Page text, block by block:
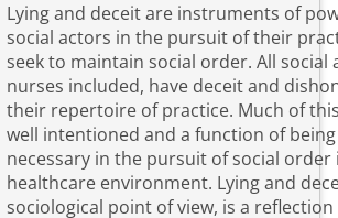
Lying and deceit are instruments of
social actors in the pursuit of their
seek to maintain social order. All social
nurses included, have deceit and
their repertoire of practice. Much of
well intentioned and a function of
necessary in the pursuit of social order
healthcare environment. Lying and
sociological point of view, is a